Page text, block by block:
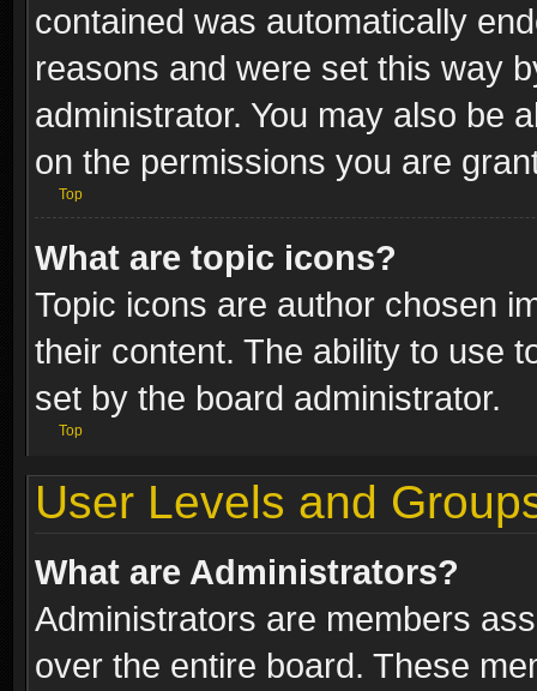
contained was automatically
reasons and were set this way
administrator. You may also be
on the permissions you are
Top
What are topic icons?
Topic icons are author chosen
their content. The ability to use
set by the board administrator.
Top
User Levels and
What are Administrators?
Administrators are members
over the entire board. These